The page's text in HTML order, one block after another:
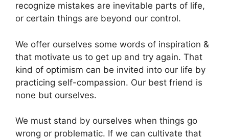
recognize mistakes are inevitable parts of life,
or certain things are beyond our control.
We offer ourselves some words of inspiration &
that motivate us to get up and try again. That
kind of optimism can be invited into our life by
practicing self-compassion. Our best friend is
none but ourselves.
We must stand by ourselves when things go
wrong or problematic. If we can cultivate that